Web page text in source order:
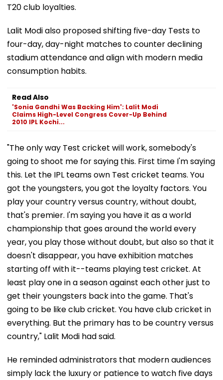
T20 club loyalties.
Lalit Modi also proposed shifting five-day Tests to
four-day, day-night matches to counter declining
stadium attendance and align with modern media
consumption habits.
Read Also
'Sonia Gandhi Was Backing Him': Lalit Modi
Claims High-Level Congress Cover-Up Behind
2010 IPL Kochi...
"The only way Test cricket will work, somebody's
going to shoot me for saying this. First time I'm saying
this. Let the IPL teams own Test cricket teams. You
got the youngsters, you got the loyalty factors. You
play your country versus country, without doubt,
that's premier. I'm saying you have it as a world
championship that goes around the world every
year, you play those without doubt, but also so that it
doesn't disappear, you have exhibition matches
starting off with it--teams playing test cricket. At
least play one in a season against each other just to
get their youngsters back into the game. That's
going to be like club cricket. You have club cricket in
everything. But the primary has to be country versus
country," Lalit Modi had said.
He reminded administrators that modern audiences
simply lack the luxury or patience to watch five days